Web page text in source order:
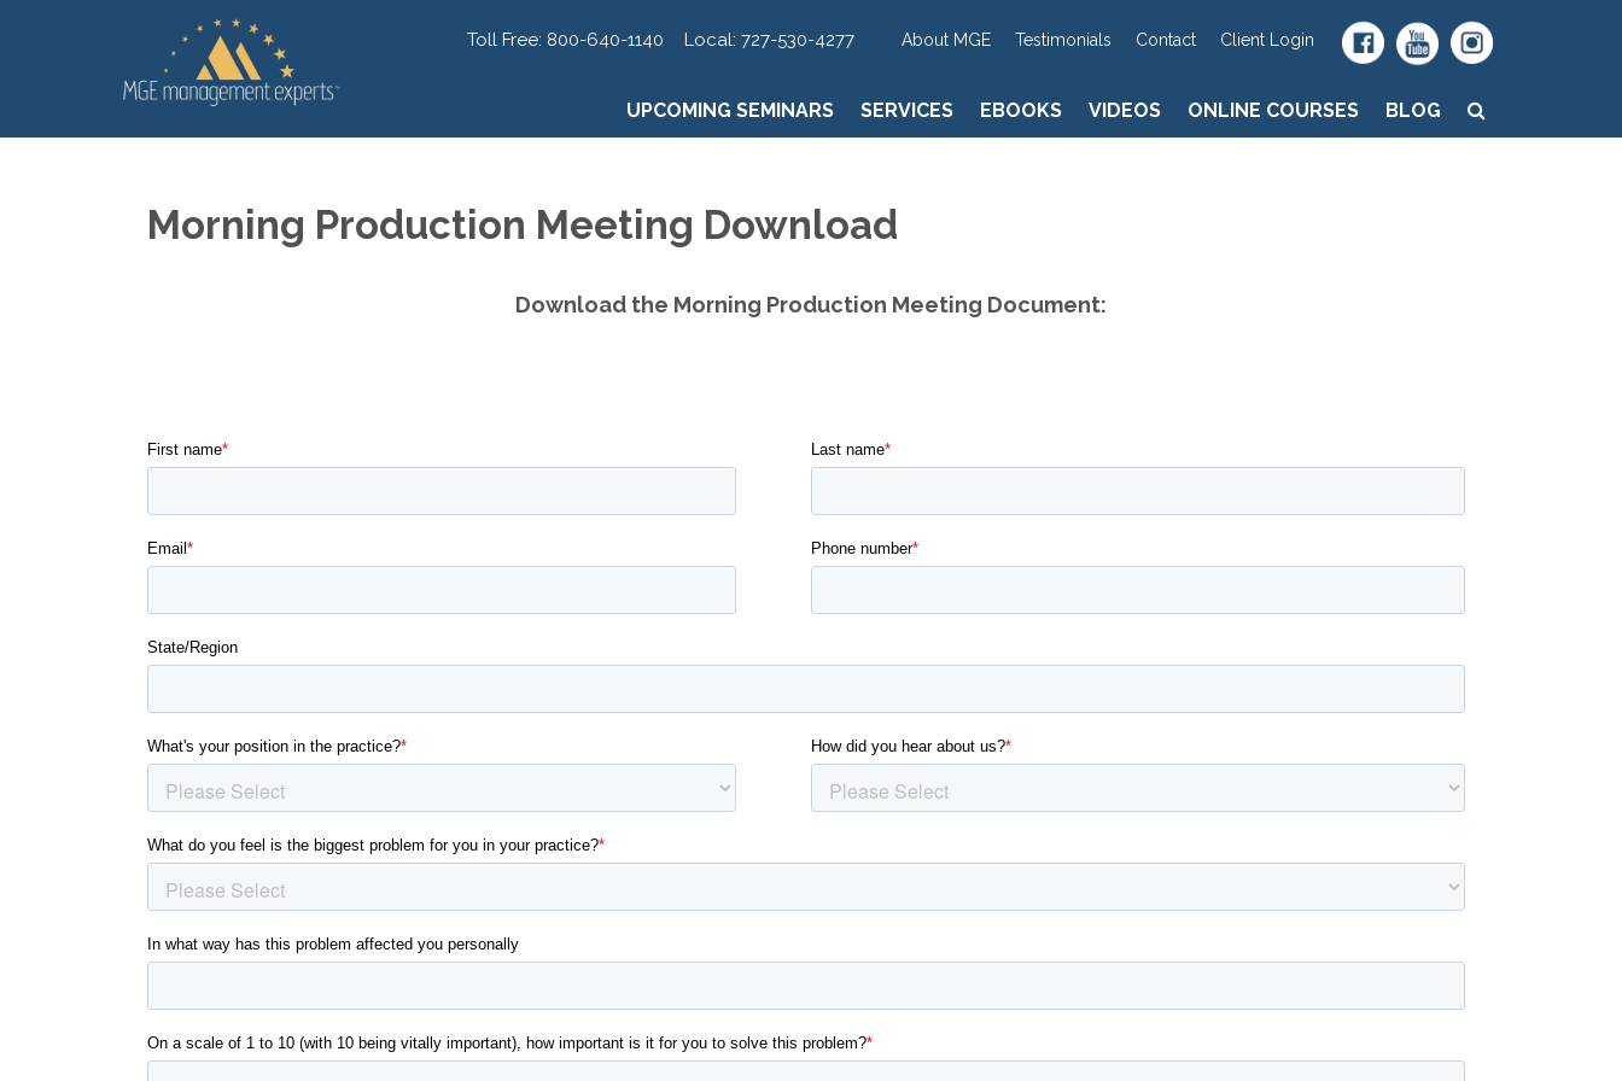
Toll Free: 800-640-1140 Local: 727-530-4277 About MGE Testimonials Contact Client Login
UPCOMING SEMINARS SERVICES EBOOKS VIDEOS ONLINE COURSES BLOG
UPCOMING SEMINARS SERVICES EBOOKS VIDEOS ONLINE COURSES BLOG
Morning Production Meeting Download
Download the Morning Production Meeting Document: